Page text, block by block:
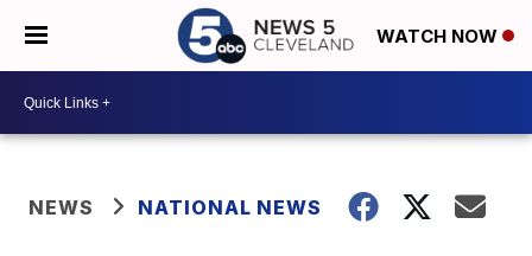
WATCH NOW
NEWS NATIONAL NEWS